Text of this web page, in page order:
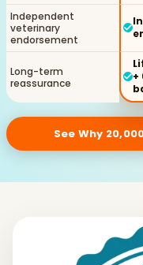
Independent
veterinary
endorsement
Long-term
reassurance
+
See Why